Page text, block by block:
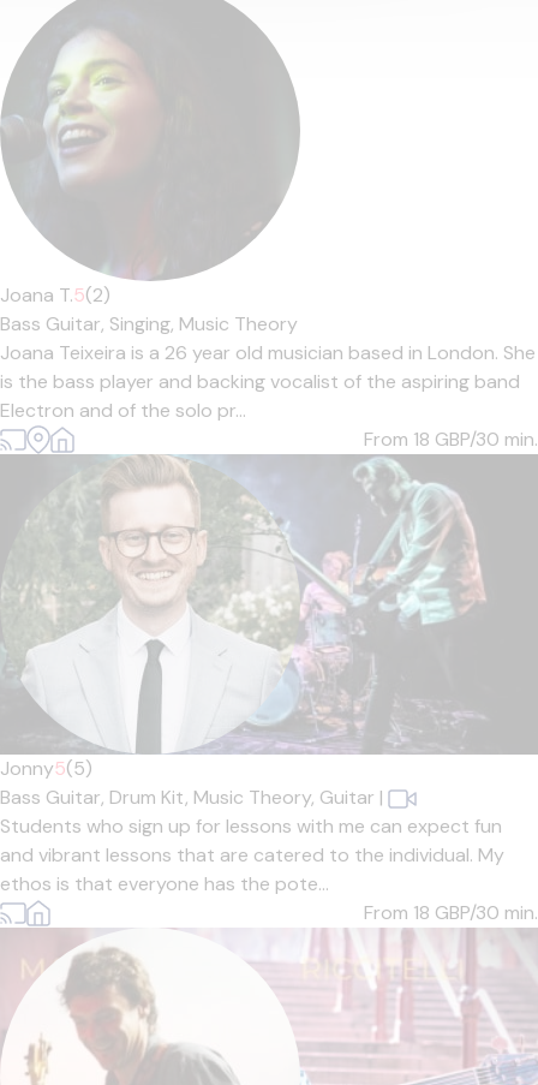
Joana T.5(2)
Bass Guitar, Singing, Music Theory
Joana Teixeira is a 26 year old musician based in London. She
is the bass player and backing vocalist of the aspiring band
Electron and of the solo pr...
From 18 GBP/30 min.
Jonny5(5)
Bass Guitar, Drum Kit, Music Theory, Guitar |
Students who sign up for lessons with me can expect fun
and vibrant lessons that are catered to the individual. My
ethos is that everyone has the pote...
From 18 GBP/30 min.